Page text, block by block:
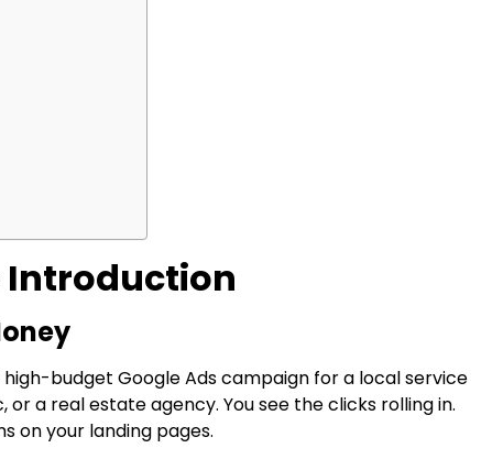
Introduction
high-budget Google Ads campaign for a local service
a real estate agency. You see the clicks rolling in.
on your landing pages.